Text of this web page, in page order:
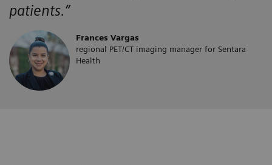
patients.”
Frances Vargas
regional PET/CT imaging manager for Sentara
Health